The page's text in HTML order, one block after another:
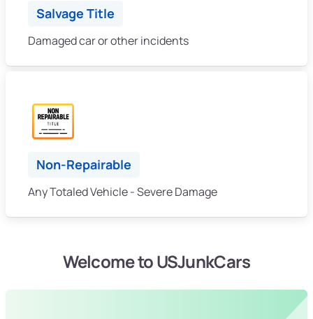
Salvage Title
Damaged car or other incidents
Non-Repairable
Any Totaled Vehicle - Severe Damage
Welcome to USJunkCars